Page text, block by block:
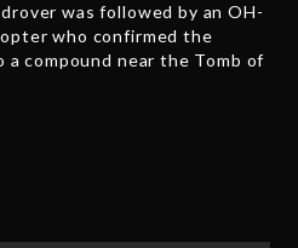
y
6
was followed by an OH-
who confirmed the
compound near the Tomb of